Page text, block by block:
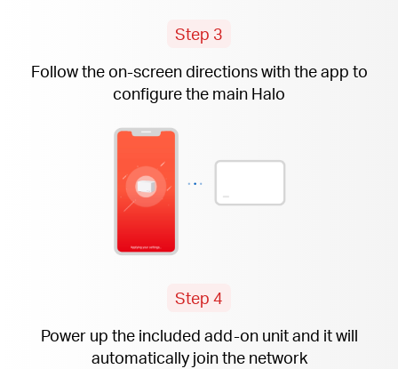
Step 3
Follow the on-screendirections with the app to
configure the main Halo
Step 4
Power up the included add-onunit and it will
automatically join the network